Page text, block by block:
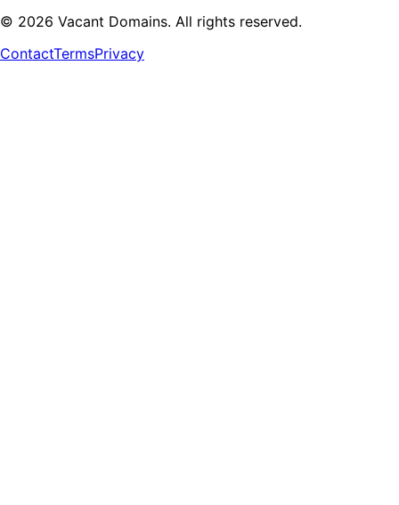
© 2026 Vacant Domains. All rights reserved.
ContactTermsPrivacy